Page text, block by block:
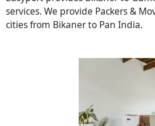
services. We provide Packers &
cities from Bikaner to Pan India.